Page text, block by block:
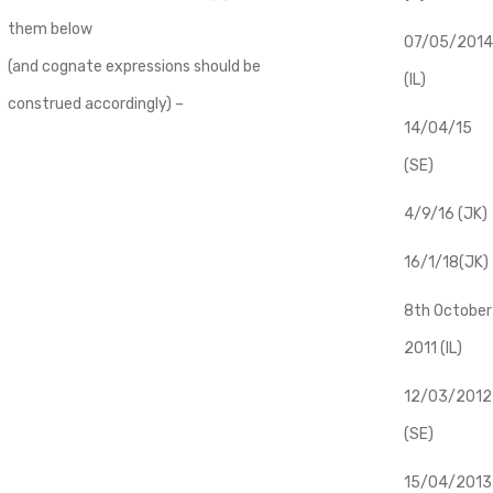
them below
(and cognate expressions should be
construed accordingly) –
07/05/2014
(IL)
14/04/15
(SE)
4/9/16 (JK)
16/1/18(JK)
8th October
2011 (IL)
12/03/2012
(SE)
​15/04/2013